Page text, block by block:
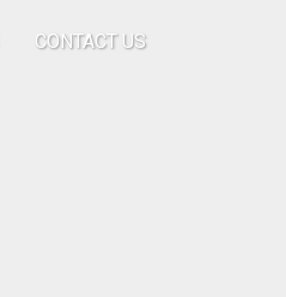
CONTACT US